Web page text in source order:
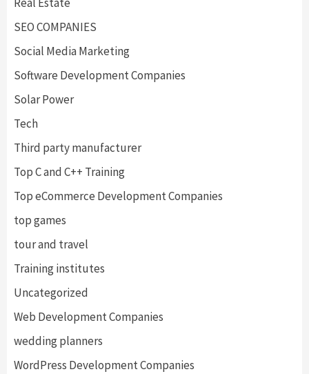
SEO COMPANIES
Social Media Marketing
Software Development Companies
Solar Power
Tech
Third party manufacturer
Top C and C++ Training
Top eCommerce Development Companies
top games
tour and travel
Training institutes
Uncategorized
Web Development Companies
wedding planners
WordPress Development Companies